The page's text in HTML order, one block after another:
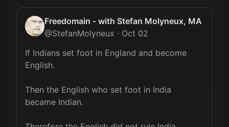
Freedomain - with Stefan Molyneux, MA
@StefanMolyneux · Oct 02
If Indians set foot in England and become
English.
Then the English who set foot in India
became Indian.